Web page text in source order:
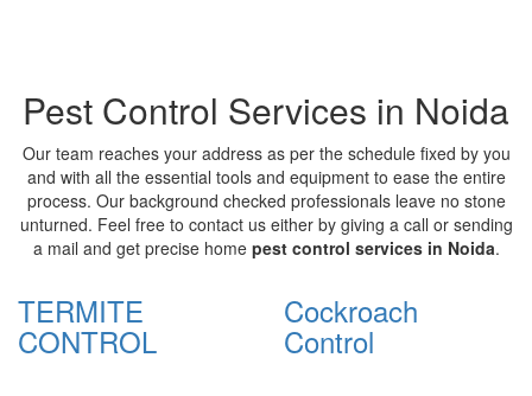
Pest Control Services in Noida
Our team reaches your address as per the schedule fixed by you
and with all the essential tools and equipment to ease the entire
process. Our background checked professionals leave no stone
unturned. Feel free to contact us either by giving a call or sending
a mail and get precise home pest control services in Noida.
TERMITE
CONTROL
Cockroach
Control